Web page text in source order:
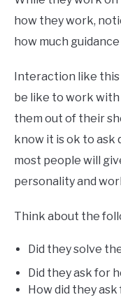
how they work,
how much
Interaction like this
be like to work with
them out of their
know it is ok to ask
most people will
personality and
Think about the
Did they solve
Did they ask for
How did they